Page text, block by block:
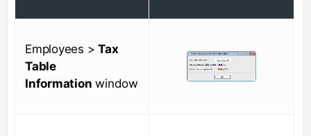
Employees >Tax
Table
Information window